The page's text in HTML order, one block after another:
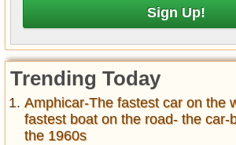
Trending Today
Amphicar-The fastest car on the
fastest boat on the road- the car-
the 1960s